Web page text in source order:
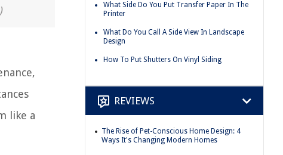
like a
What Side Do You Put Transfer Paper In The
Printer
What Do You Call A Side View In Landscape
Design
How To Put Shutters On Vinyl Siding
REVIEWS
The Rise of Pet-Conscious Home Design: 4
Ways It's Changing Modern Homes